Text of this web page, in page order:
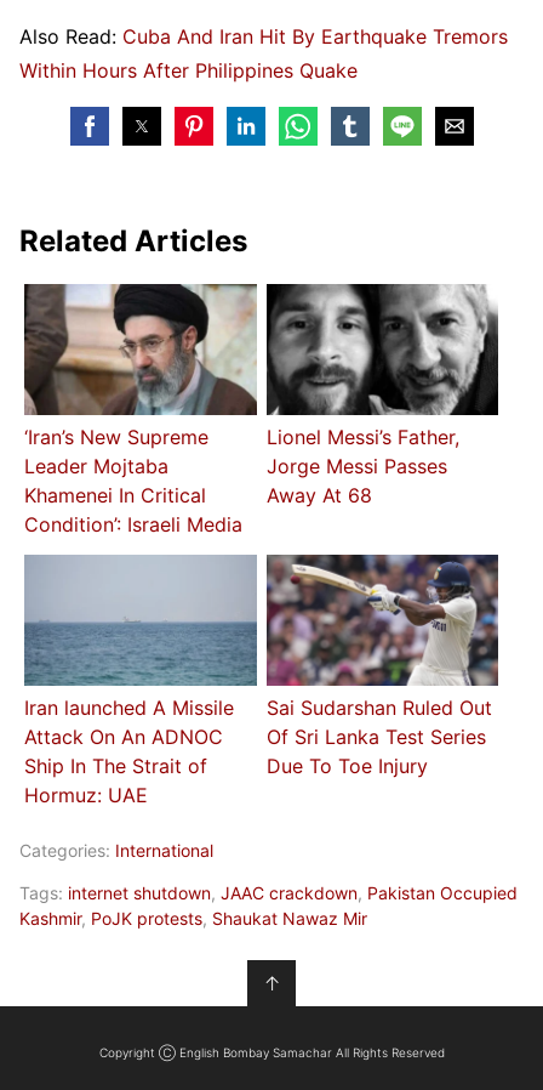
Also Read: Cuba And Iran Hit By Earthquake Tremors
Within Hours After Philippines Quake
Related Articles
‘Iran’s New Supreme
Leader Mojtaba
Khamenei In Critical
Condition’: Israeli Media
Lionel Messi’s Father,
Jorge Messi Passes
Away At 68
Iran launched A Missile
Attack On An ADNOC
Ship In The Strait of
Hormuz: UAE
Sai Sudarshan Ruled Out
Of Sri Lanka Test Series
Due To Toe Injury
Categories: International
Tags: internet shutdown, JAAC crackdown, Pakistan Occupied
Kashmir, PoJK protests, Shaukat Nawaz Mir
↑
Copyright Ⓒ English Bombay Samachar All Rights Reserved